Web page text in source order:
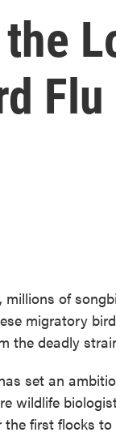
Flu
millions of
migratory
the deadly
set an
wildlife
the first flocks to